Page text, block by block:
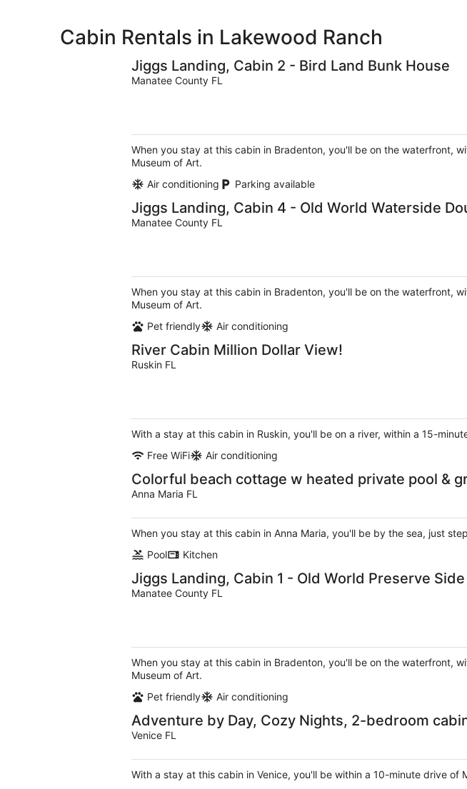
Cabin Rentals in Lakewood Ranch
Jiggs Landing, Cabin 2 - Bird Land Bunk House
Manatee County FL
When you stay at this cabin in Bradenton, you'll be on the waterfront,
Museum of Art.
Air conditioning
Parking available
Jiggs Landing, Cabin 4 - Old World Waterside
Manatee County FL
When you stay at this cabin in Bradenton, you'll be on the waterfront,
Museum of Art.
Pet friendly
Air conditioning
River Cabin Million Dollar View!
Ruskin FL
With a stay at this cabin in Ruskin, you'll be on a river, within a 15-
Free WiFi
Air conditioning
Colorful beach cottage w heated private pool &
Anna Maria FL
When you stay at this cabin in Anna Maria, you'll be by the sea, just
Pool
Kitchen
Jiggs Landing, Cabin 1 - Old World Preserve Side
Manatee County FL
When you stay at this cabin in Bradenton, you'll be on the waterfront,
Museum of Art.
Pet friendly
Air conditioning
Adventure by Day, Cozy Nights, 2-bedroom
Venice FL
With a stay at this cabin in Venice, you'll be within a 10-minute drive of